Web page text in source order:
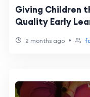
Giving Children
Quality Early
2 months ago •